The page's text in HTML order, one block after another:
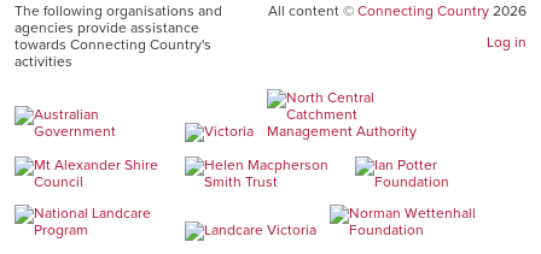
All content © Connecting Country 2026
Log in
The following organisations and
agencies provide assistance
towards Connecting Country's
activities